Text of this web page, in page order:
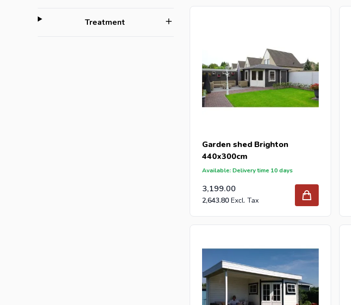
Treatmentfilter
Garden shed Brighton
440x300cm
Available: Delivery time 10 days
3,199.00
2,643.80